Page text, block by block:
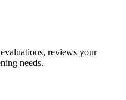
reviews your
needs.